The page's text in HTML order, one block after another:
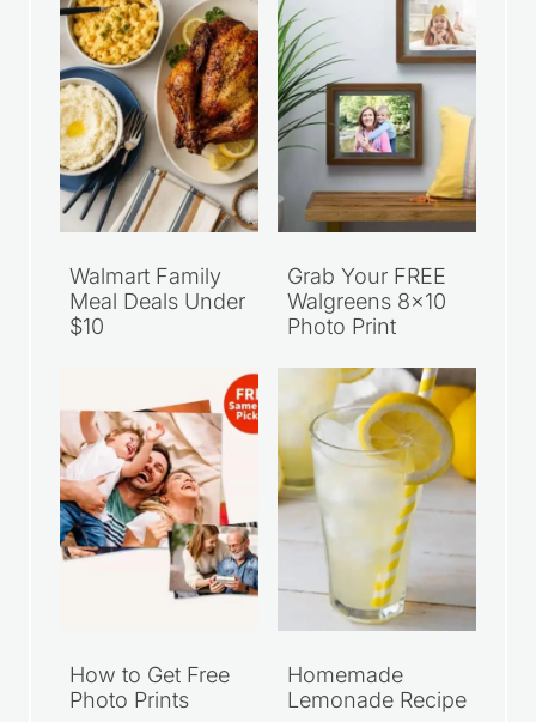
Walmart Family
Meal Deals Under
$10
Grab Your FREE
Walgreens 8×10
Photo Print
How to Get Free
Photo Prints
Homemade
Lemonade Recipe